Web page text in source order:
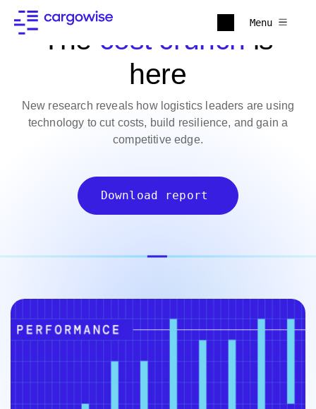
Menu
The cost crunch is
here
New research reveals how logistics leaders are using
technology to cut costs, build resilience, and gain a
competitive edge.
Download report